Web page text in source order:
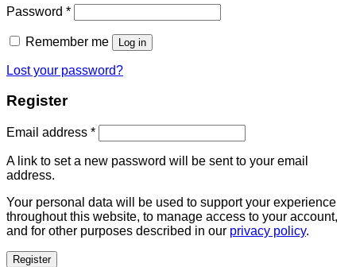
Password *
Remember me Log in
Lost your password?
Register
Email address *
A link to set a new password will be sent to your email
address.
Your personal data will be used to support your experience
throughout this website, to manage access to your account,
and for other purposes described in our privacy policy.
Register